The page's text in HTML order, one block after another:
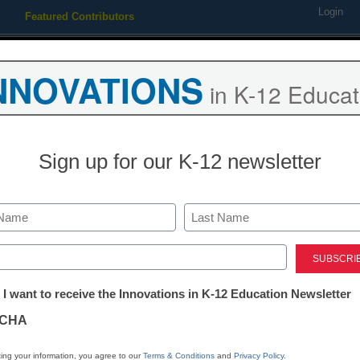
Featured Contributors Login
Durable Skills
4 ways to
thinking skills
Louis E. Newman, John M.
Religious Studies, Emeritus,
April 17, 2023
in K-12
Sign up for our K-12 newsletter
Last
I want to receive the Innovations in K-12 Education Newsletter
your information, you agree to ourTerms & Conditions and Privacy Policy.